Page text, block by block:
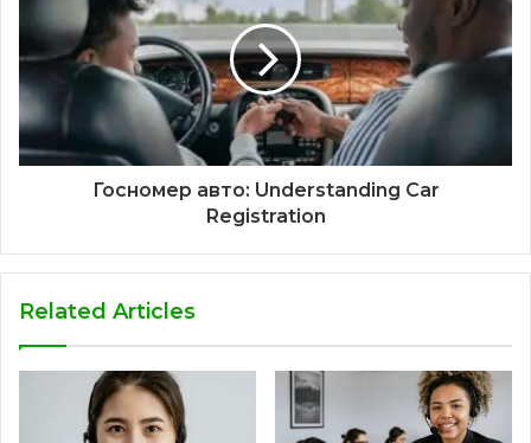
Госномер авто: Understanding Car
Registration
Related Articles